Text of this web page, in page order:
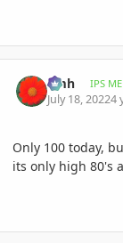
amh IPS
July 18, 20224
Only 100 today,
its only high 80's